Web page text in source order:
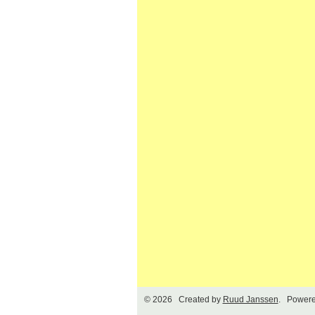
© 2026 Created by Ruud Janssen.